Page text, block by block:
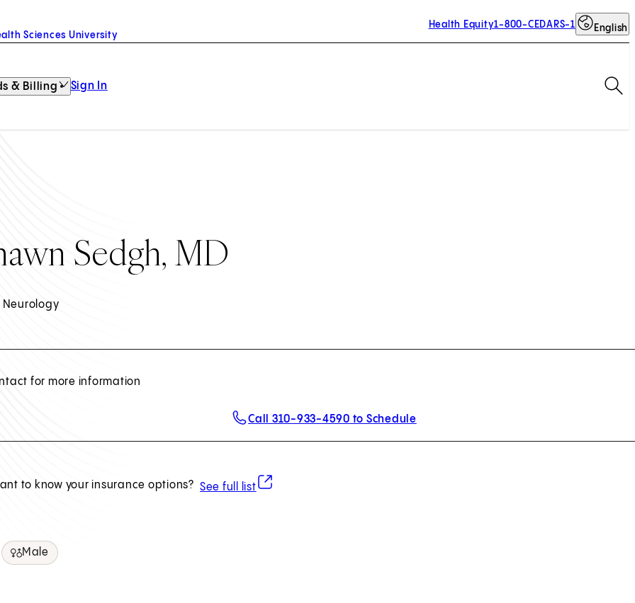
Sciences University
Health Equity1-800-CEDARS-1 English
& Billing Sign In
Sedgh, MD
Neurology
for more information
Call 310-933-4590 to Schedule
to know your insurance options? See full list
(opens in new tab)
Male